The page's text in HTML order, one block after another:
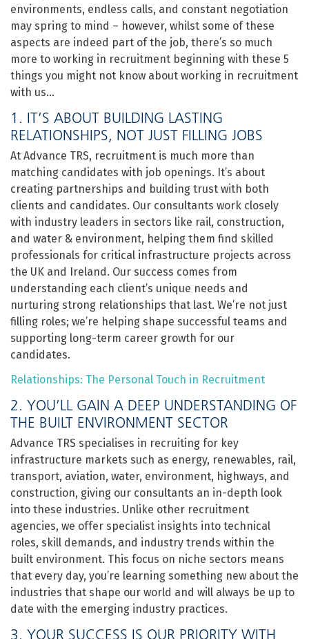
environments, endless calls, and constant negotiation
may spring to mind – however, whilst some of these
aspects are indeed part of the job, there’s so much
more to working in recruitment beginning with these 5
things you might not know about working in recruitment
with us…
1. IT’S ABOUT BUILDING LASTING
RELATIONSHIPS, NOT JUST FILLING JOBS
At Advance TRS, recruitment is much more than
matching candidates with job openings. It’s about
creating partnerships and building trust with both
clients and candidates. Our consultants work closely
with industry leaders in sectors like rail, construction,
and water & environment, helping them find skilled
professionals for critical infrastructure projects across
the UK and Ireland. Our success comes from
understanding each client’s unique needs and
nurturing strong relationships that last. We’re not just
filling roles; we’re helping shape successful teams and
supporting long-term career growth for our
candidates.
Relationships: The Personal Touch in Recruitment
2. YOU’LL GAIN A DEEP UNDERSTANDING OF
THE BUILT ENVIRONMENT SECTOR
Advance TRS specialises in recruiting for key
infrastructure markets such as energy, renewables, rail,
transport, aviation, water, environment, highways, and
construction, giving our consultants an in-depth look
into these industries. Unlike other recruitment
agencies, we offer specialist insights into technical
roles, skill demands, and industry trends within the
built environment. This focus on niche sectors means
that every day, you’re learning something new about the
industries that shape our world and will always be up to
date with the emerging industry practices.
3. YOUR SUCCESS IS OUR PRIORITY WITH